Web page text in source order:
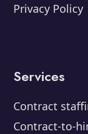
Privacy Policy
Services
Contract
Contract-to-